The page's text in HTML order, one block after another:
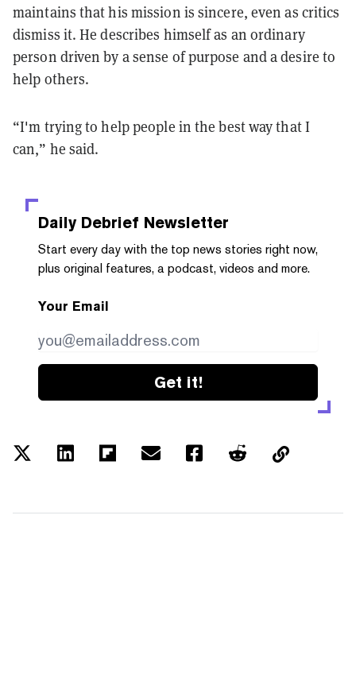
maintains that his mission is sincere, even as critics
dismiss it. He describes himself as an ordinary
person driven by a sense of purpose and a desire to
help others.
“I'm trying to help people in the best way that I
can,” he said.
Daily Debrief Newsletter
Start every day with the top news stories right now,
plus original features, a podcast, videos and more.
Your Email
Get it!